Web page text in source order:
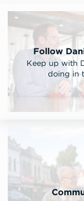
Follow
Keep up with
doing in